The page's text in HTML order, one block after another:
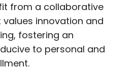
from a collaborative
innovation and
fostering an
to personal and